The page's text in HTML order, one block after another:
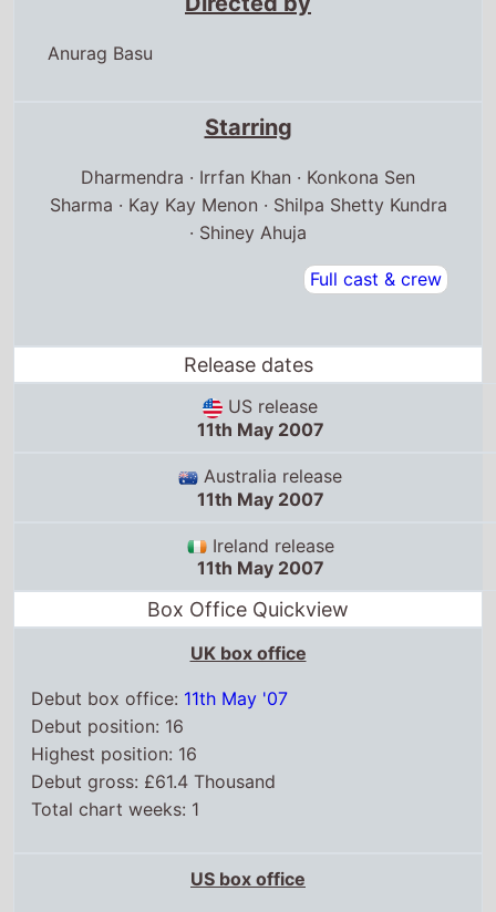
Anurag Basu
Starring
Dharmendra · Irrfan Khan · Konkona Sen
Sharma · Kay Kay Menon · Shilpa Shetty Kundra
· Shiney Ahuja
Full cast & crew
Release dates
US release
11th May 2007
Australia release
11th May 2007
Ireland release
11th May 2007
Box Office Quickview
UK box office
Debut box office: 11th May '07
Debut position: 16
Highest position: 16
Debut gross: £61.4 Thousand
Total chart weeks: 1
US box office